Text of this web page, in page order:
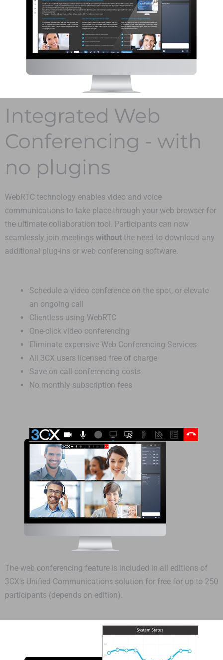
Integrated Web
Conferencing - with
no plugins
WebRTC technology enables video and voice
communications to take place through your web browser for
the ultimate collaboration tool. Participants can now
seamlessly join meetings without the need to download any
additional plug-ins or web conferencing software.
Schedule a video conference on the spot, or elevate
an ongoing call
Clientless using WebRTC
One-click video conferencing
Eliminate expensive Web Conferencing Services
All 3CX users licensed free of charge
Save on call conferencing costs
No monthly subscription fees
The web conferencing feature is included in all editions of
3CX’s Unified Communications solution for free for up to 250
participants (depends on edition).